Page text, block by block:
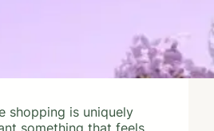
shopping is uniquely
something that feels